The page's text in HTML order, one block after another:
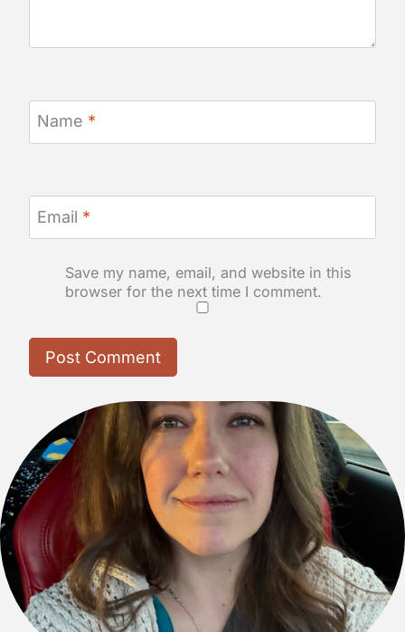
Name *
Email *
Save my name, email, and website in this
browser for the next time I comment.